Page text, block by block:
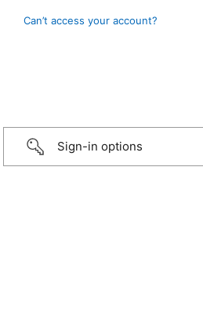
Can’t access your account?
Sign-in options